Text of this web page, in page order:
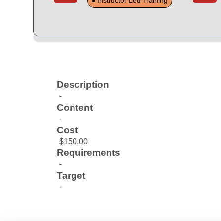
Description
-
Content
-
Cost
$150.00
Requirements
-
Target
-